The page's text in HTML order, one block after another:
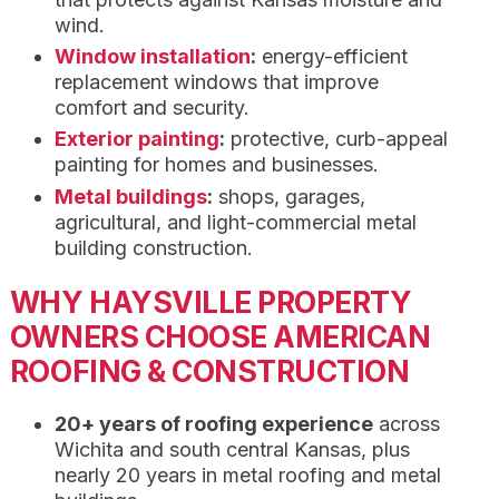
wind.
Window installation: energy-efficient
replacement windows that improve
comfort and security.
Exterior painting: protective, curb-appeal
painting for homes and businesses.
Metal buildings: shops, garages,
agricultural, and light-commercial metal
building construction.
WHY HAYSVILLE PROPERTY
OWNERS CHOOSE AMERICAN
ROOFING & CONSTRUCTION
20+ years of roofing experienceacross
Wichita and south central Kansas, plus
nearly 20 years in metal roofing and metal